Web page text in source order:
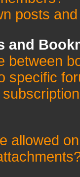
posts
and
between
specific
allowed